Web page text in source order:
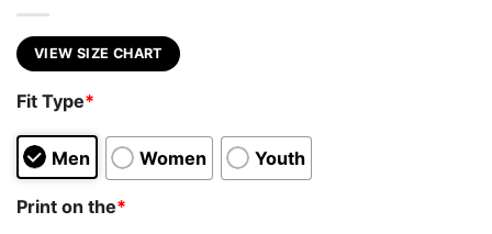
VIEW SIZE CHART
Fit Type*
Men Women Youth
Print on the*